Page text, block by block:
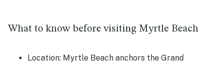
What to know before visiting Myrtle Beach
Location: Myrtle Beach anchors the Grand